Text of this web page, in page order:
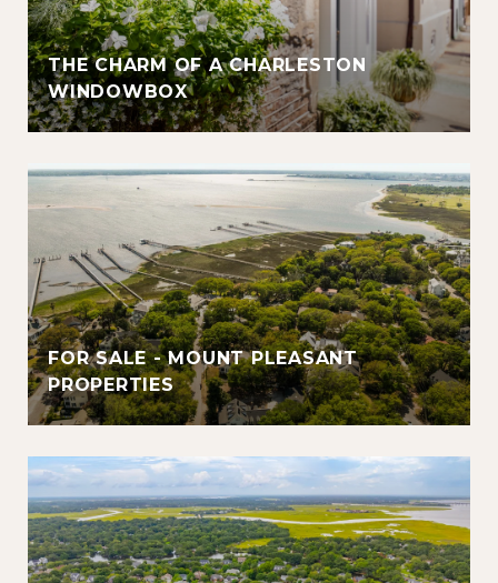
THE CHARM OF A CHARLESTON
WINDOWBOX
FOR SALE - MOUNT PLEASANT
PROPERTIES